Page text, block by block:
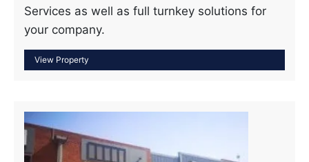
Services as well as full turnkey solutions for
your company.